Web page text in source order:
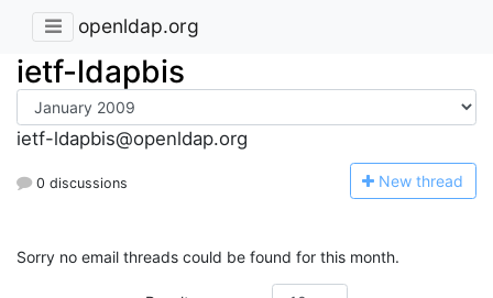
openldap.org
ietf-ldapbis
ietf-ldapbis@openldap.org
0 discussions New thread
Sorry no email threads could be found for this month.